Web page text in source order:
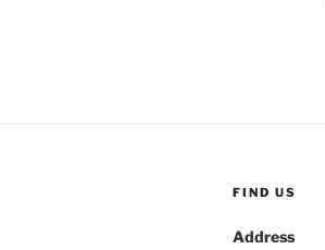
FIND US
Address